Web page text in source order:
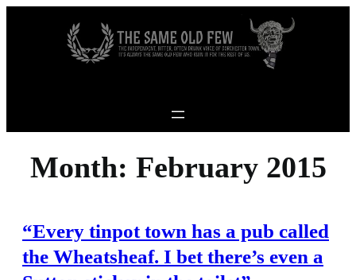
Skip to content
Month: February 2015
“Every tinpot town has a pub called
the Wheatsheaf. I bet there’s even a